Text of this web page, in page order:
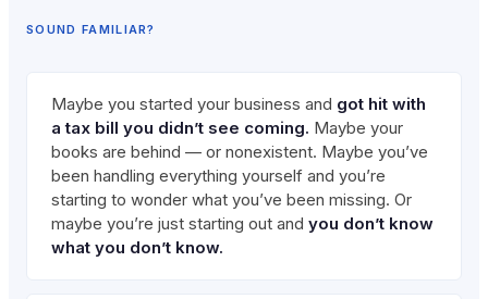
SOUND FAMILIAR?
Maybe you started your business and got hit with
a tax bill you didn’t see coming. Maybe your
books are behind — or nonexistent. Maybe you’ve
been handling everything yourself and you’re
starting to wonder what you’ve been missing. Or
maybe you’re just starting out and you don’t know
what you don’t know.